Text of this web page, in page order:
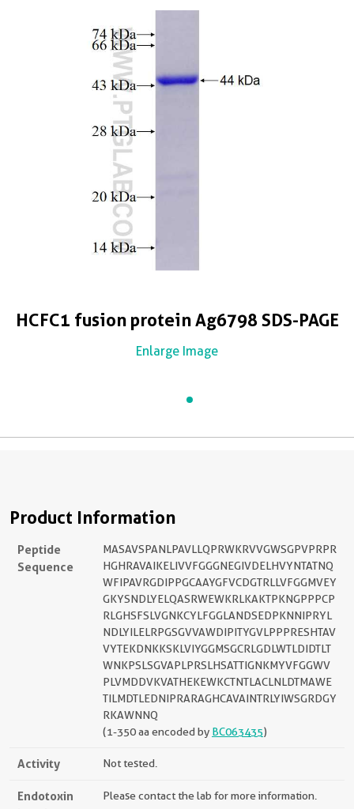
HCFC1 fusion protein Ag6798 SDS-PAGE
Enlarge Image
Product Information
Peptide
Sequence
MASAVSPANLPAVLLQPRWKRVVGWSGPVPRPR
HGHRAVAIKELIVVFGGGNEGIVDELHVYNTATNQ
WFIPAVRGDIPPGCAAYGFVCDGTRLLVFGGMVEY
GKYSNDLYELQASRWEWKRLKAKTPKNGPPPCP
RLGHSFSLVGNKCYLFGGLANDSEDPKNNIPRYL
NDLYILELRPGSGVVAWDIPITYGVLPPPRESHTAV
VYTEKDNKKSKLVIYGGMSGCRLGDLWTLDIDTLT
WNKPSLSGVAPLPRSLHSATTIGNKMYVFGGWV
PLVMDDVKVATHEKEWKCTNTLACLNLDTMAWE
TILMDTLEDNIPRARAGHCAVAINTRLYIWSGRDGY
RKAWNNQ
(1-350 aa encoded by BC063435)
Activity Not tested.
Endotoxin
Please contact the lab for more information.